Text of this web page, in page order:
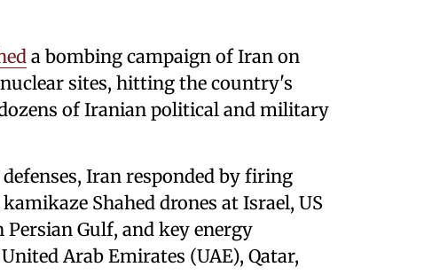
a bombing campaign of Iran on
sites, hitting the country's
of Iranian political and military
Iran responded by firing
Shahed drones at Israel, US
Gulf, and key energy
Arab Emirates (UAE), Qatar,